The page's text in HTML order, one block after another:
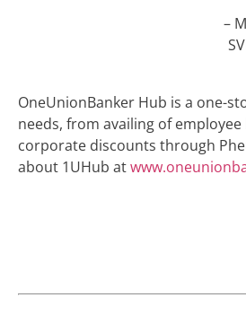
–
OneUnionBanker Hub is a one-
needs, from availing of
corporate discounts through
about 1UHub atwww.